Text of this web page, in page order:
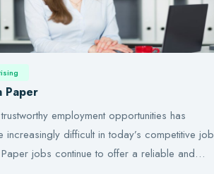
Paper
employment opportunities has
increasingly difficult in today’s competitive job
Paper jobs continue to offer a reliable and…